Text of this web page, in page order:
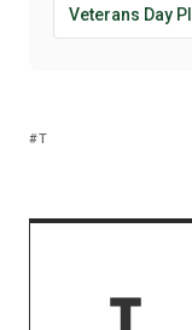
Veterans Day
T